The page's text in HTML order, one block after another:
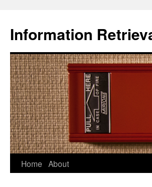
Information
Skip
Home About